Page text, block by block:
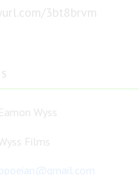
3bt8brvm
Wyss
Films